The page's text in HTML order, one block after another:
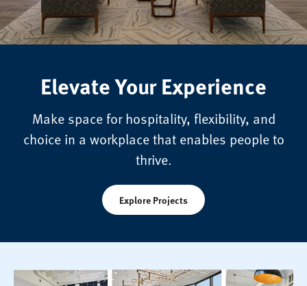
Elevate Your Experience
Make space for hospitality, flexibility, and
choice in a workplace that enables people to
thrive.
Explore Projects